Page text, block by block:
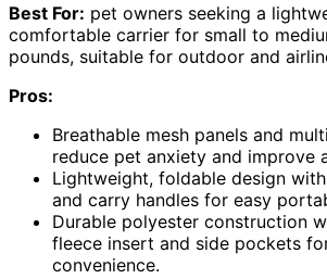
Best For: pet owners seeking a
comfortable carrier for small to
pounds, suitable for outdoor and
Pros:
Breathable mesh panels and
reduce pet anxiety and improve
Lightweight, foldable design
and carry handles for easy
Durable polyester construction
fleece insert and side pockets
convenience.